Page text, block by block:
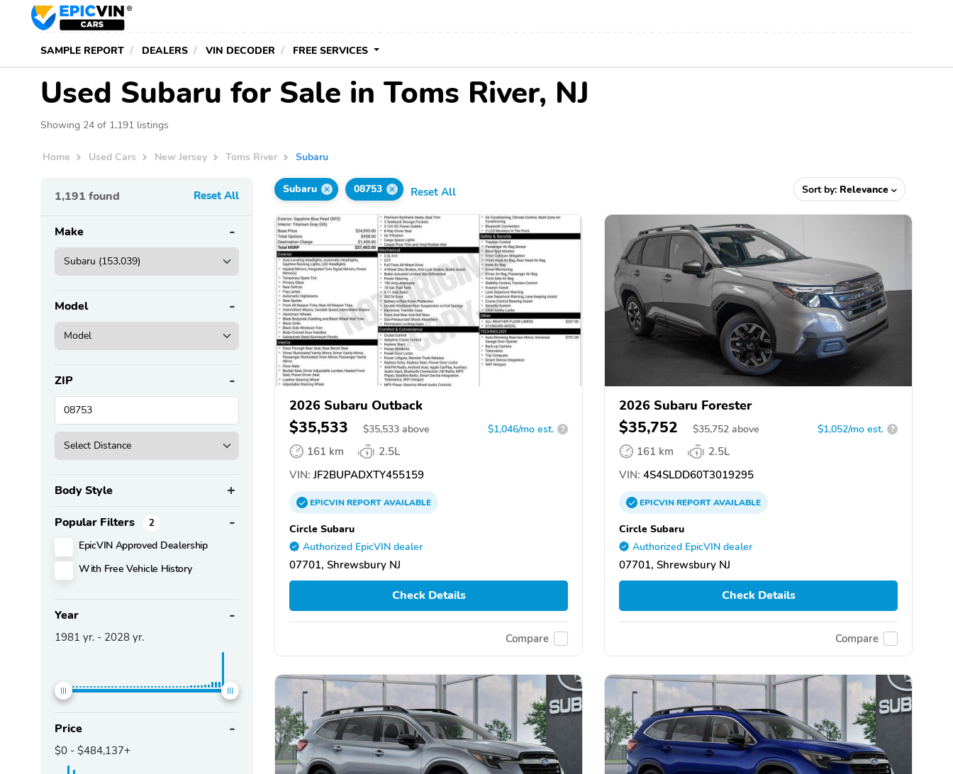
SAMPLE REPORT DEALERS VIN DECODER FREE SERVICES
Used Subaru for Sale in Toms River, NJ
Showing 24 of 1,191 listings
Home Used Cars New Jersey Toms River Subaru
1,191 found Reset All
Make
Model
ZIP
Body Style
Popular Filters 2
EpicVIN Approved Dealership
With Free Vehicle History
Year
1981 yr. - 2028 yr.
Price
$0 - $484,137+
Subaru 08753 Reset All Sort by: Relevance
2026 Subaru Outback
$35,533 $35,533 above $1,046/mo est. ?
161 km
2.5L
VIN: JF2BUPADXTY455159
EPICVINREPORTAVAILABLE
Circle Subaru
Authorized EpicVIN dealer
07701, Shrewsbury NJ
Check Details
Compare
2026 Subaru Forester
$35,752 $35,752 above $1,052/mo est. ?
161 km
2.5L
VIN: 4S4SLDD60T3019295
EPICVINREPORTAVAILABLE
Circle Subaru
Authorized EpicVIN dealer
07701, Shrewsbury NJ
Check Details
Compare